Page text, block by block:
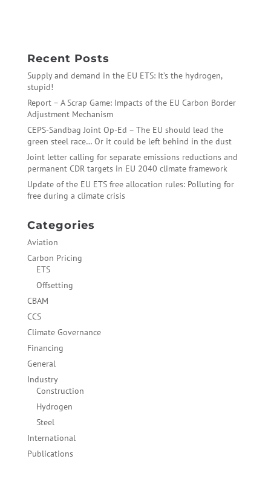
Recent Posts
Supply and demand in the EU ETS: It’s the hydrogen,
stupid!
Report – A Scrap Game: Impacts of the EU Carbon Border
Adjustment Mechanism
CEPS-Sandbag Joint Op-Ed – The EU should lead the
green steel race… Or it could be left behind in the dust
Joint letter calling for separate emissions reductions and
permanent CDR targets in EU 2040 climate framework
Update of the EU ETS free allocation rules: Polluting for
free during a climate crisis
Categories
Aviation
Carbon Pricing
ETS
Offsetting
CBAM
CCS
Climate Governance
Financing
General
Industry
Construction
Hydrogen
Steel
International
Publications